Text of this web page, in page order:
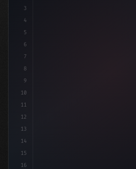
3
4
5
6
7
8
9
10
11
12
13
14
15
16